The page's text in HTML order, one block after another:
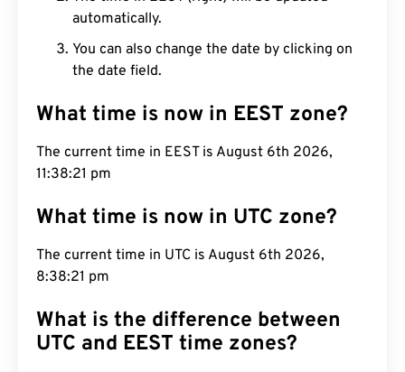
automatically.
You can also change the date by clicking on
the date field.
What time is now in EEST zone?
The current time in EEST is August 6th 2026,
11:38:22 pm
What time is now in UTC zone?
The current time in UTC is August 6th 2026,
8:38:22 pm
What is the difference between
UTC and EEST time zones?